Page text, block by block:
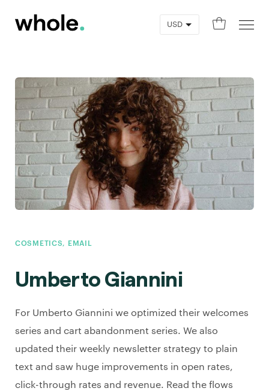
0
COSMETICS, EMAIL
Umberto Giannini
For Umberto Giannini we optimized their welcomes
series and cart abandonment series. We also
updated their weekly newsletter strategy to plain
text and saw huge improvements in open rates,
click-through rates and revenue. Read the flows